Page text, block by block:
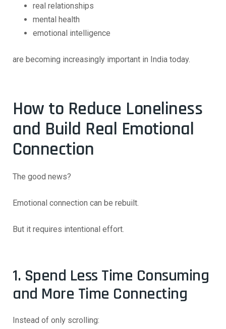
real relationships
mental health
emotional intelligence
are becoming increasingly important in India today.
How to Reduce Loneliness
and Build Real Emotional
Connection
The good news?
Emotional connection can be rebuilt.
But it requires intentional effort.
1. Spend Less Time Consuming
and More Time Connecting
Instead of only scrolling: